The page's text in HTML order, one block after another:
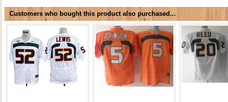
Customers who bought this product also purchased...